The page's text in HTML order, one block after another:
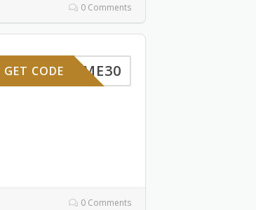
0 Comments
ELCOME30
GET CODE
0 Comments